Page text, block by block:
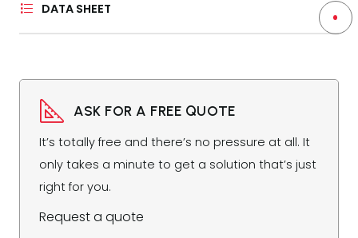
DATA SHEET
ASK FOR A FREE QUOTE
It’s totally free and there’s no pressure at all. It
only takes a minute to get a solution that’s just
right for you.
Request a quote